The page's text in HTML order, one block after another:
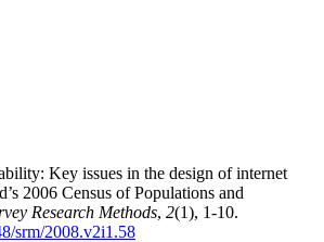
Key issues in the design of internet
2006 Census of Populations and
Research Methods, 2(1), 1-10.
srm/2008.v2i1.58